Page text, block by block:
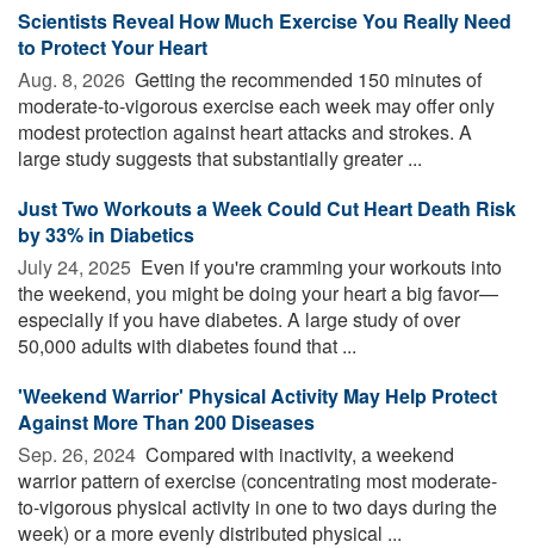
Scientists Reveal How Much Exercise You Really Need
to Protect Your Heart
Aug. 8, 2026  Getting the recommended 150 minutes of
moderate-to-vigorous exercise each week may offer only
modest protection against heart attacks and strokes. A
large study suggests that substantially greater ...
Just Two Workouts a Week Could Cut Heart Death Risk
by 33% in Diabetics
July 24, 2025  Even if you're cramming your workouts into
the weekend, you might be doing your heart a big favor—
especially if you have diabetes. A large study of over
50,000 adults with diabetes found that ...
'Weekend Warrior' Physical Activity May Help Protect
Against More Than 200 Diseases
Sep. 26, 2024  Compared with inactivity, a weekend
warrior pattern of exercise (concentrating most moderate-
to-vigorous physical activity in one to two days during the
week) or a more evenly distributed physical ...